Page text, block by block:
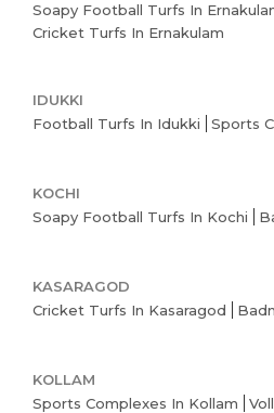
Soapy Football Turfs In
Cricket Turfs In Ernakulam
IDUKKI
Football Turfs In Idukki
Sports
KOCHI
Soapy Football Turfs In Kochi
KASARAGOD
Cricket Turfs In Kasaragod
KOLLAM
Sports Complexes In Kollam